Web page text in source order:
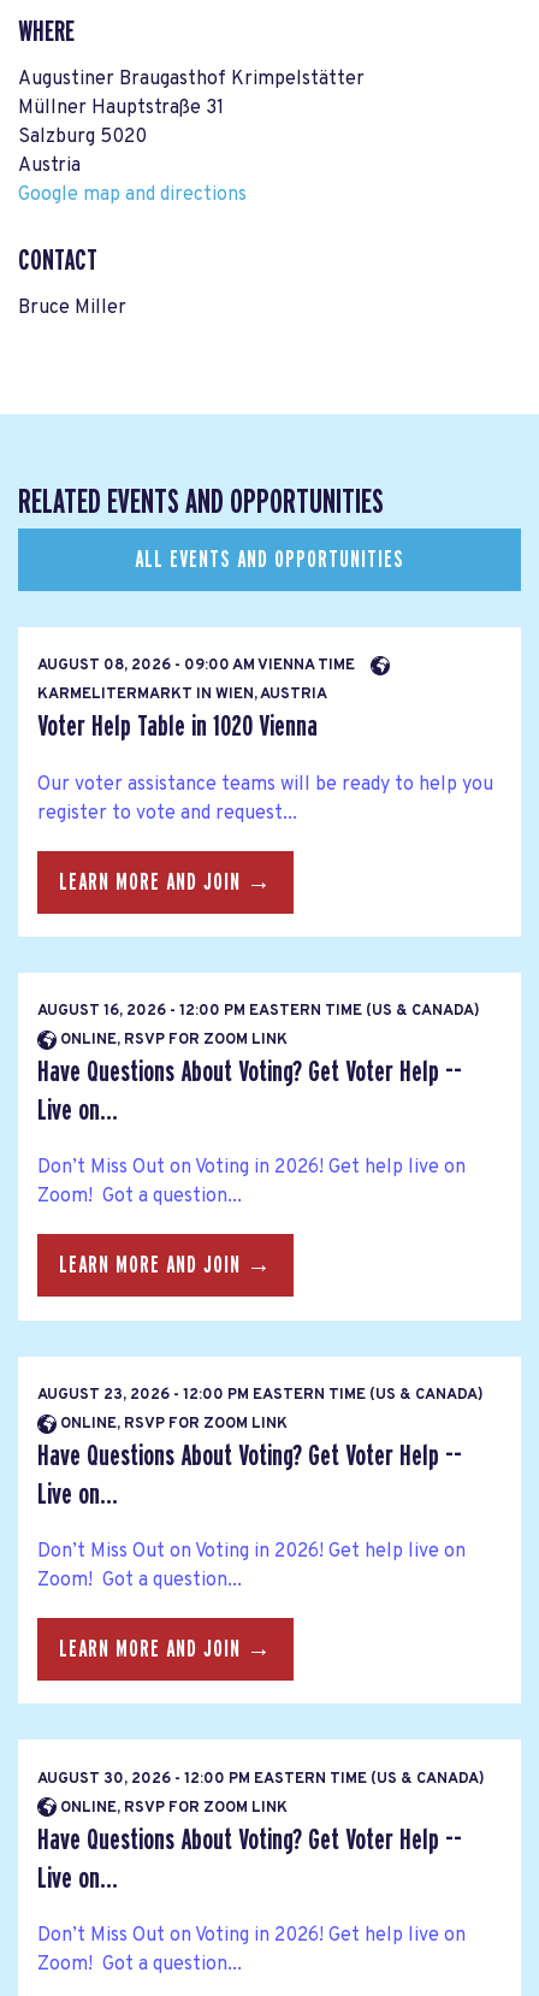
WHERE
Augustiner Braugasthof Krimpelstätter
Müllner Hauptstraße 31
Salzburg 5020
Austria
Google map and directions
CONTACT
Bruce Miller
RELATED EVENTS AND OPPORTUNITIES
ALL EVENTS AND OPPORTUNITIES
AUGUST 08, 2026 - 09:00 AM VIENNA TIME
KARMELITERMARKT IN WIEN, AUSTRIA
Voter Help Table in 1020 Vienna
Our voter assistance teams will be ready to help you
register to vote and request...
LEARN MORE AND JOIN →
AUGUST 16, 2026 - 12:00 PM EASTERN TIME (US & CANADA)
ONLINE, RSVP FOR ZOOM LINK
Have Questions About Voting? Get Voter Help --
Live on...
Don’t Miss Out on Voting in 2026! Get help live on
Zoom! Got a question...
LEARN MORE AND JOIN →
AUGUST 23, 2026 - 12:00 PM EASTERN TIME (US & CANADA)
ONLINE, RSVP FOR ZOOM LINK
Have Questions About Voting? Get Voter Help --
Live on...
Don’t Miss Out on Voting in 2026! Get help live on
Zoom! Got a question...
LEARN MORE AND JOIN →
AUGUST 30, 2026 - 12:00 PM EASTERN TIME (US & CANADA)
ONLINE, RSVP FOR ZOOM LINK
Have Questions About Voting? Get Voter Help --
Live on...
Don’t Miss Out on Voting in 2026! Get help live on
Zoom! Got a question...